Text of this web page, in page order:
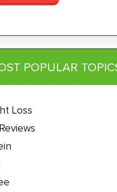
POPULAR
Loss